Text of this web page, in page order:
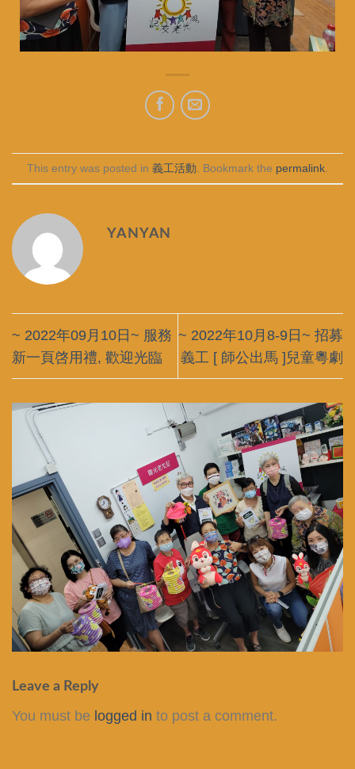
This entry was posted in 義工活動 . Bookmark the permalink
YANYAN
~ 2022年09月10日~ 服務
新一頁啓用禮, 歡迎光臨
~ 2022年10月8-9日~ 招募
義工 [ 師公出馬 ]兒童粵劇
Leave a Reply
You must be logged in to post a comment.